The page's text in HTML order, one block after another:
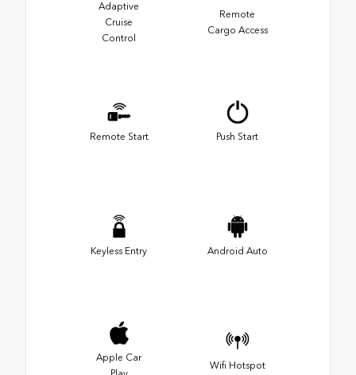
Adaptive
Cruise
Control
Remote
Cargo Access
Remote Start Push Start
Keyless Entry Android Auto
Apple Car
Wifi Hotspot